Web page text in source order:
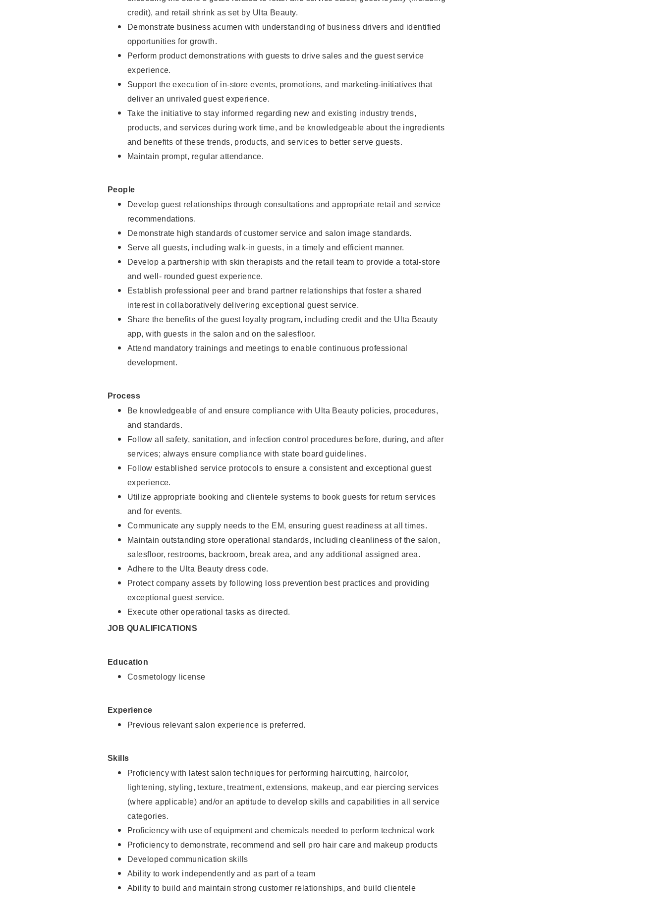
credit), and retail shrink as set by Ulta Beauty.
Demonstrate business acumen with understanding of business drivers and identified
opportunities for growth.
Perform product demonstrations with guests to drive sales and the guest service
experience.
Support the execution of in-store events, promotions, and marketing-initiatives that
deliver an unrivaled guest experience.
Take the initiative to stay informed regarding new and existing industry trends,
products, and services during work time, and be knowledgeable about the ingredients
and benefits of these trends, products, and services to better serve guests.
Maintain prompt, regular attendance.
People
Develop guest relationships through consultations and appropriate retail and service
recommendations.
Demonstrate high standards of customer service and salon image standards.
Serve all guests, including walk-in guests, in a timely and efficient manner.
Develop a partnership with skin therapists and the retail team to provide a total-store
and well- rounded guest experience.
Establish professional peer and brand partner relationships that foster a shared
interest in collaboratively delivering exceptional guest service.
Share the benefits of the guest loyalty program, including credit and the Ulta Beauty
app, with guests in the salon and on the salesfloor.
Attend mandatory trainings and meetings to enable continuous professional
development.
Process
Be knowledgeable of and ensure compliance with Ulta Beauty policies, procedures,
and standards.
Follow all safety, sanitation, and infection control procedures before, during, and after
services; always ensure compliance with state board guidelines.
Follow established service protocols to ensure a consistent and exceptional guest
experience.
Utilize appropriate booking and clientele systems to book guests for return services
and for events.
Communicate any supply needs to the EM, ensuring guest readiness at all times.
Maintain outstanding store operational standards, including cleanliness of the salon,
salesfloor, restrooms, backroom, break area, and any additional assigned area.
Adhere to the Ulta Beauty dress code.
Protect company assets by following loss prevention best practices and providing
exceptional guest service.
Execute other operational tasks as directed.
JOB QUALIFICATIONS
Education
Cosmetology license
Experience
Previous relevant salon experience is preferred.
Skills
Proficiency with latest salon techniques for performing haircutting, haircolor,
lightening, styling, texture, treatment, extensions, makeup, and ear piercing services
(where applicable) and/or an aptitude to develop skills and capabilities in all service
categories.
Proficiency with use of equipment and chemicals needed to perform technical work
Proficiency to demonstrate, recommend and sell pro hair care and makeup products
Developed communication skills
Ability to work independently and as part of a team
Ability to build and maintain strong customer relationships, and build clientele